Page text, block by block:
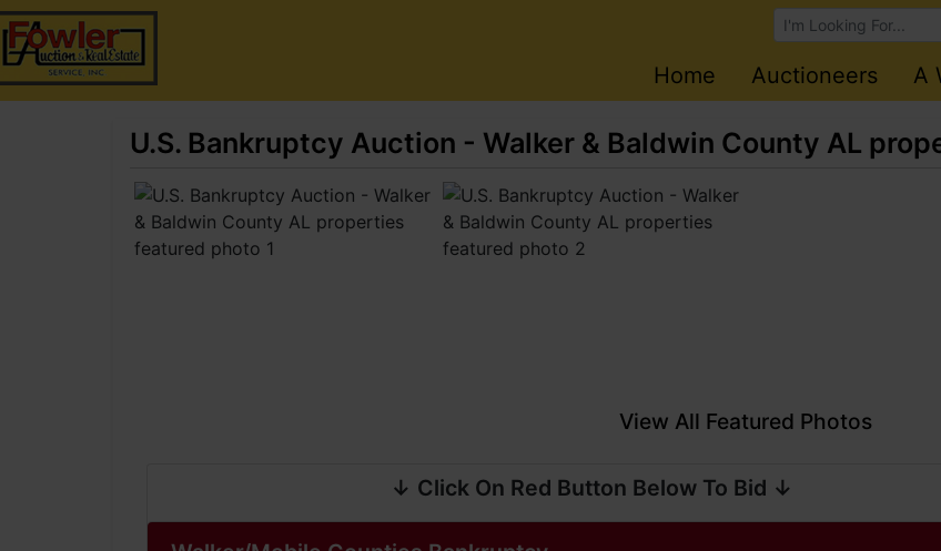
Browse Auctions
Home Auctioneers A
U.S. Bankruptcy Auction - Walker & Baldwin County AL
View All Featured Photos
↓ Click On Red Button Below To Bid ↓